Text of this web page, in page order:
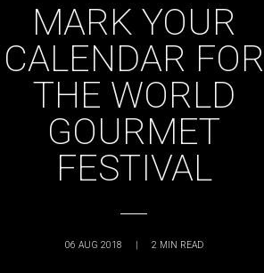
MARK YOUR
CALENDAR FOR
THE WORLD
GOURMET
FESTIVAL
06 AUG 2018 | 2 MIN READ